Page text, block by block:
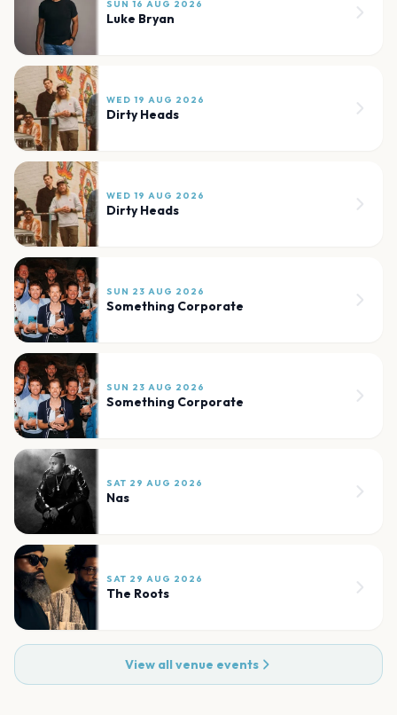
SUN 16 AUG 2026
Luke Bryan
WED 19 AUG 2026
Dirty Heads
WED 19 AUG 2026
Dirty Heads
SUN 23 AUG 2026
Something Corporate
SUN 23 AUG 2026
Something Corporate
SAT 29 AUG 2026
Nas
SAT 29 AUG 2026
The Roots
View all venue events